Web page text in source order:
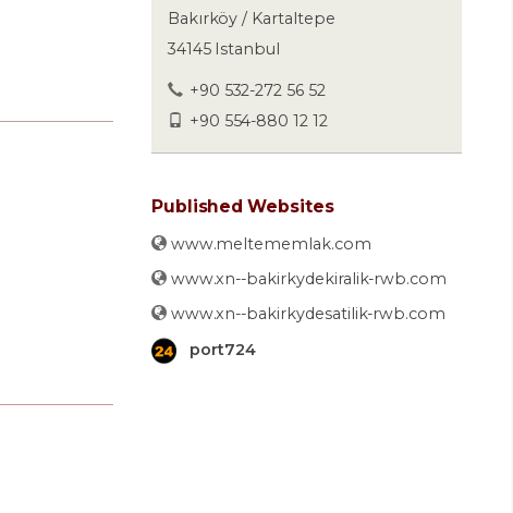
Bakırköy / Kartaltepe
34145 Istanbul
+90 532-272 56 52
+90 554-880 12 12
Published Websites
www.meltememlak.com
www.xn--bakirkydekiralik-rwb.com
www.xn--bakirkydesatilik-rwb.com
port724